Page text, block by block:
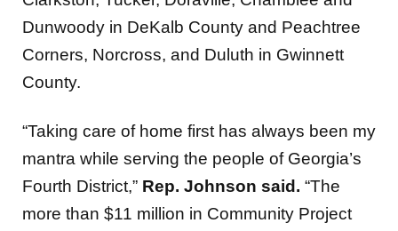
Dunwoody in DeKalb County and Peachtree
Corners, Norcross, and Duluth in Gwinnett
County.
“Taking care of home first has always been my
mantra while serving the people of Georgia’s
Fourth District,” Rep. Johnson said. “The
more than $11 million in Community Project